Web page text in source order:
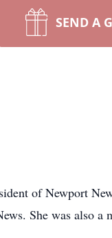
SEND A
of Newport
She was also a